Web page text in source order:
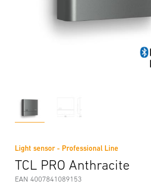
Light sensor - Professional Line
TCL PRO Anthracite
EAN 4007841089153